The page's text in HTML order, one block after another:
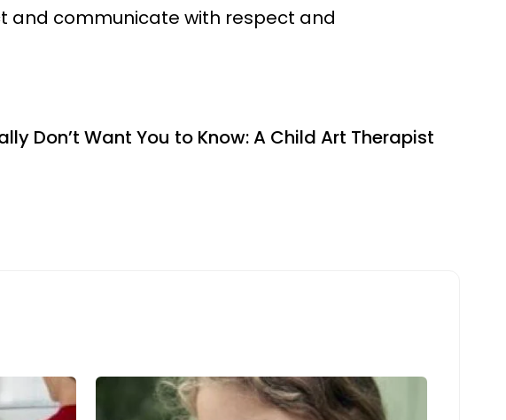
and communicate with respect and
Don’t Want You to Know: A Child Art Therapist